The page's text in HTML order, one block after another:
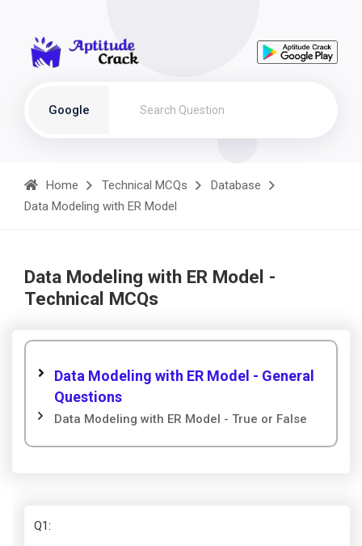
Google
Home Technical MCQs
Database
Data Modeling with ER Model
Data Modeling with ER Model -
Technical MCQs
Data Modeling with ER Model - General
Questions
Data Modeling with ER Model - True or False
Q1: